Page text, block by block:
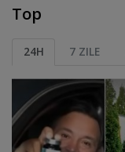
Top
24H 7 ZILE